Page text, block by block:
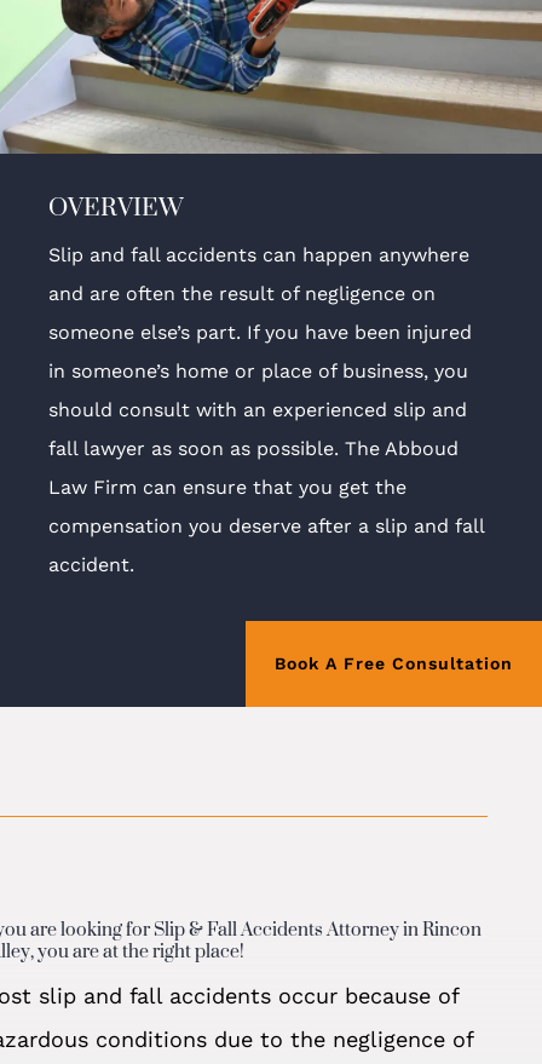
OVERVIEW
Slip and fall accidents can happen anywhere
and are often the result of negligence on
someone else’s part. If you have been injured
in someone’s home or place of business, you
should consult with an experienced slip and
fall lawyer as soon as possible. The Abboud
Law Firm can ensure that you get the
compensation you deserve after a slip and fall
accident.
Book A Free Consultation
are looking for Slip & Fall Accidents Attorney in Rincon
you are at the right place!
slip and fall accidents occur because of
conditions due to the negligence of